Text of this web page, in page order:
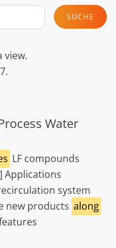
SUCHE
view.
Water
LF compounds
Applications
system
new products along